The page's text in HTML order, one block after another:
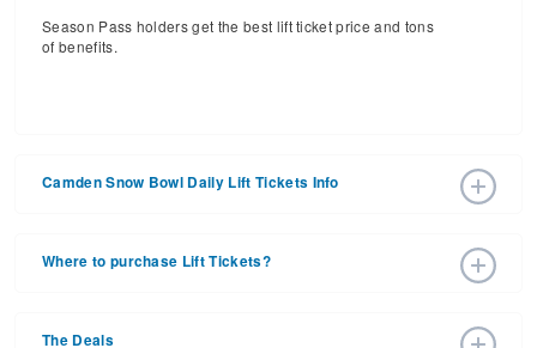
Season Pass holders get the best lift ticket price and tons
of benefits.
Camden Snow Bowl Daily Lift Tickets Info
Mar 21. With the 20 slopes and 3 lifts, ski pass holders
Where to purchase Lift Tickets?
detailed information call the ski resort at (207) 236-3438.
The Deals